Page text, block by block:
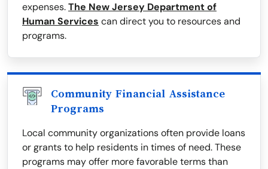
expenses.The New Jersey Department of
Human Services can direct you to resources and
programs.
Community Financial Assistance
Programs
Local community organizations often provide loans
or grants to help residents in times of need. These
programs may offer more favorable terms than